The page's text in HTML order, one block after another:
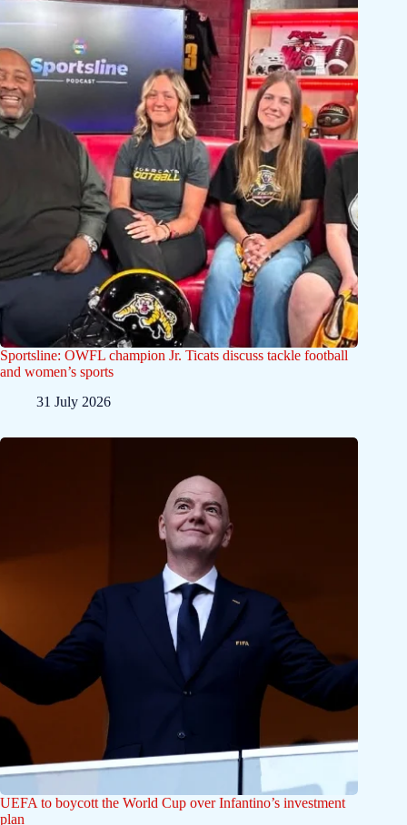
Sportsline: OWFL champion Jr. Ticats discuss tackle football
and women’s sports
31 July 2026
UEFA to boycott the World Cup over Infantino’s investment
plan